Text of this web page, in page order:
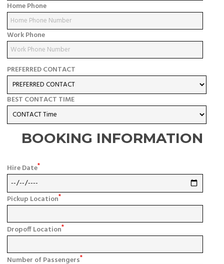
Home Phone
Work Phone
PREFERRED CONTACT
BEST CONTACT TIME
BOOKING INFORMATION
Hire Date*
Pickup Location*
Dropoff Location*
Number of Passengers*